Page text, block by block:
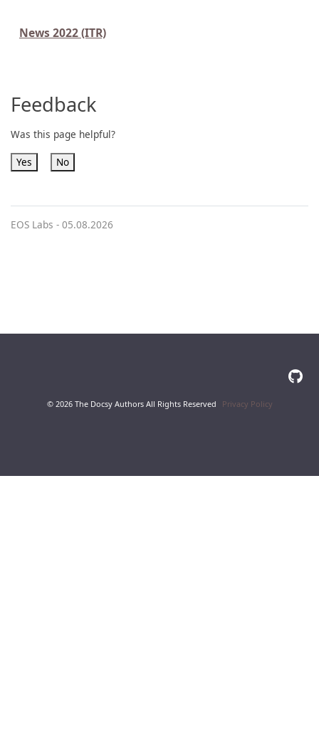
News 2022 (ITR)
Feedback
Was this page helpful?
Yes No
EOS Labs - 05.08.2026
© 2026 The Docsy Authors All Rights Reserved Privacy Policy